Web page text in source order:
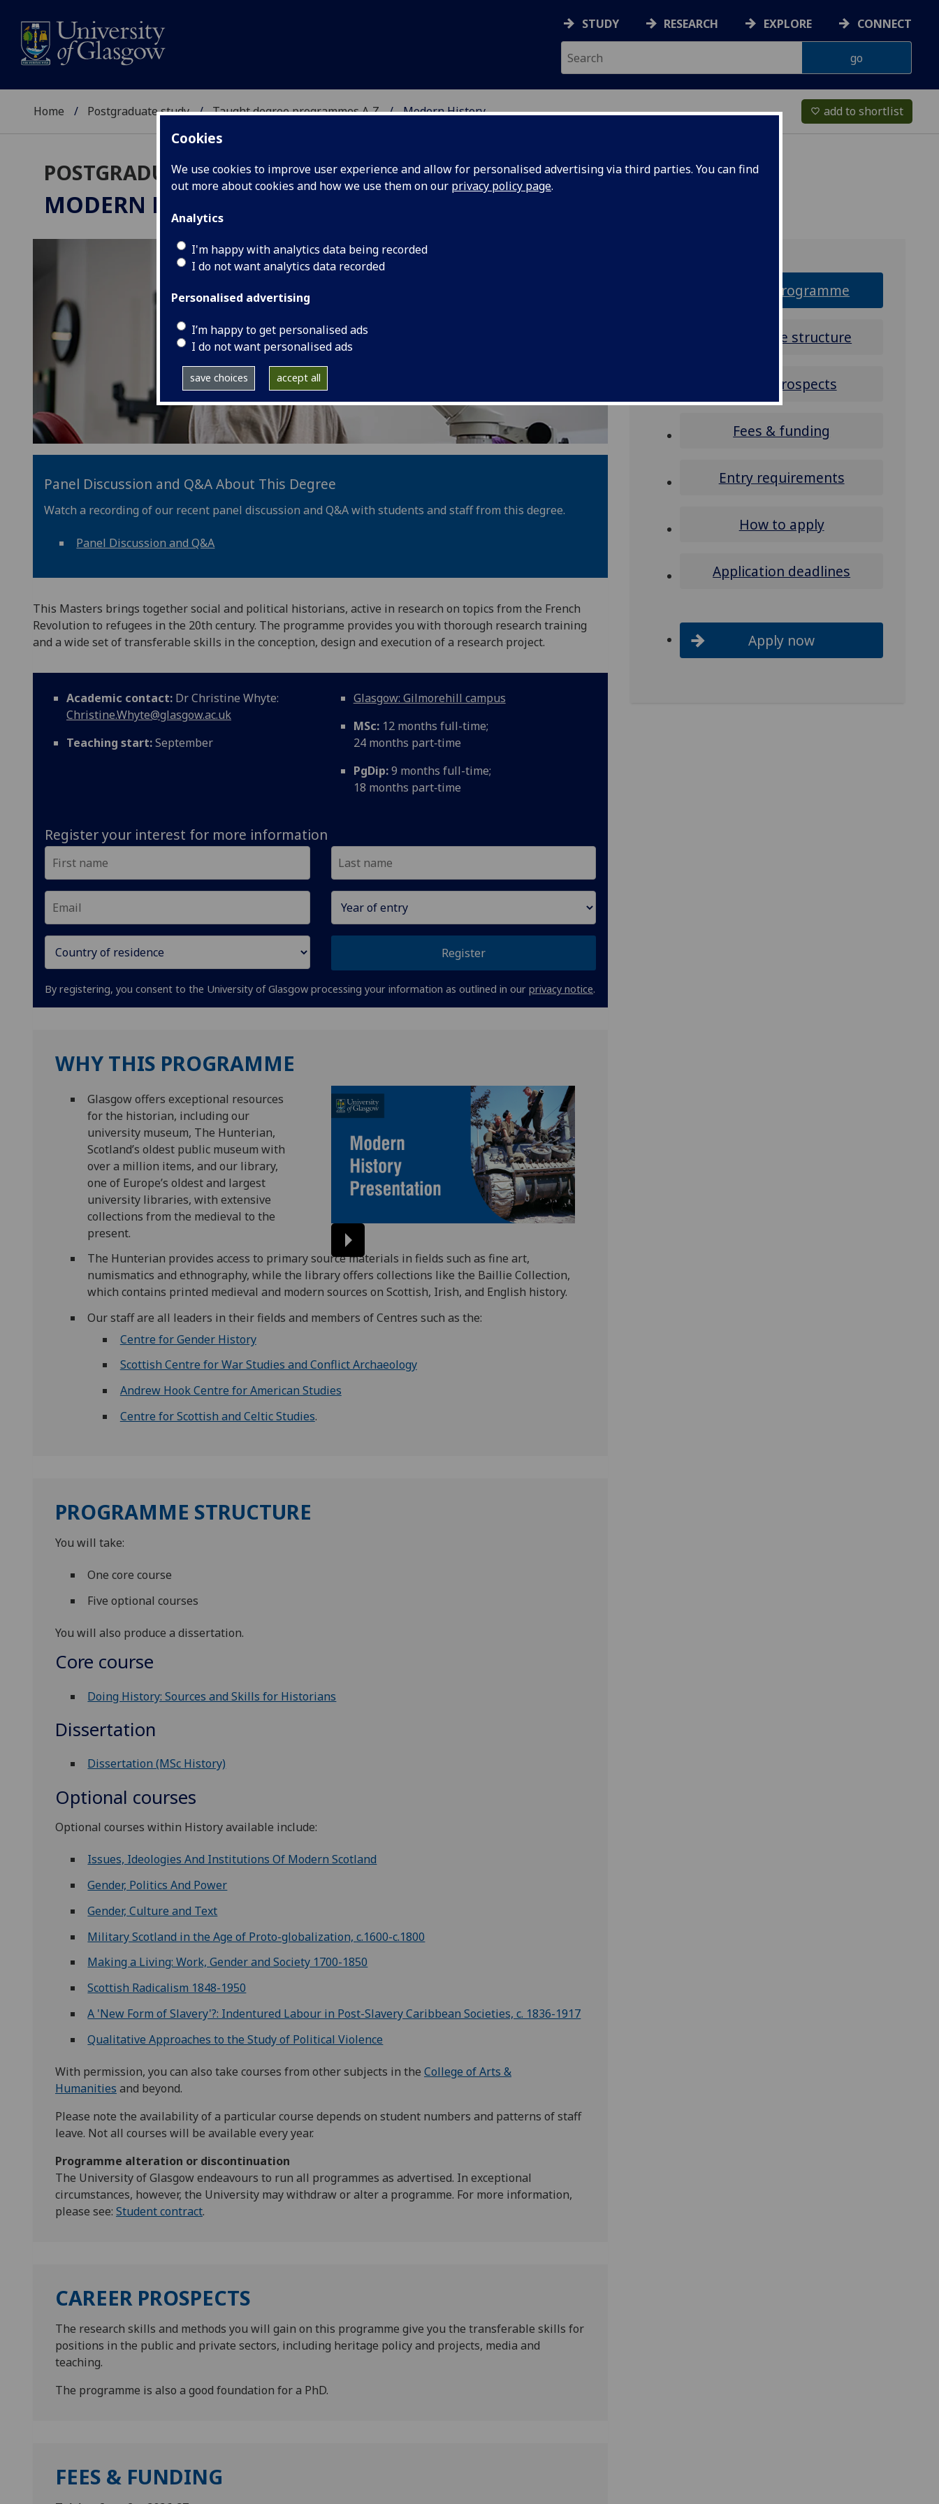
Cookies
We use cookies to improve user experience and allow for personalised advertising via third parties. You can find
out more about cookies and how we use them on our privacy policy page.
Analytics
I'm happy with analytics data being recorded
I do not want analytics data recorded
Personalised advertising
I’m happy to get personalised ads
I do not want personalised ads
save choices accept all
STUDY RESEARCH EXPLORE CONNECT
Home Postgraduate study Taught degree programmes A‑Z Modern History favorite_border add to shortlist
POSTGRADUATE TAUGHT
MODERN HISTORY
Panel Discussion and Q&A About This Degree
Watch a recording of our recent panel discussion and Q&A with students and staff from this degree.
Panel Discussion and Q&A
This Masters brings together social and political historians, active in research on topics from the French
Revolution to refugees in the 20th century. The programme provides you with thorough research training
and a wide set of transferable skills in the conception, design and execution of a research project.
Academic contact: Dr Christine Whyte:
Christine.Whyte@glasgow.ac.uk
Teaching start:September
Glasgow: Gilmorehill campus
MSc:12 months full-time;
24 months part‑time
PgDip:9 months full-time;
18 months part‑time
Register your interest for more information
Register
By registering, you consent to the University of Glasgow processing your information as outlined in our privacy notice.
WHY THIS PROGRAMME
Glasgow offers exceptional resources
for the historian, including our
university museum, The Hunterian,
Scotland’s oldest public museum with
over a million items, and our library,
one of Europe’s oldest and largest
university libraries, with extensive
collections from the medieval to the
present.
The Hunterian provides access to primary source materials in fields such as fine art,
numismatics and ethnography, while the library offers collections like the Baillie Collection,
which contains printed medieval and modern sources on Scottish, Irish, and English history.
Our staff are all leaders in their fields and members of Centres such as the:
Centre for Gender History
Scottish Centre for War Studies and Conflict Archaeology
Andrew Hook Centre for American Studies
Centre for Scottish and Celtic Studies.
PROGRAMME STRUCTURE
You will take:
One core course
Five optional courses
You will also produce a dissertation.
Core course
Doing History: Sources and Skills for Historians
Dissertation
Dissertation (MSc History)
Optional courses
Optional courses within History available include:
Issues, Ideologies And Institutions Of Modern Scotland
Gender, Politics And Power
Gender, Culture and Text
Military Scotland in the Age of Proto-globalization, c.1600-c.1800
Making a Living: Work, Gender and Society 1700-1850
Scottish Radicalism 1848-1950
A 'New Form of Slavery'?: Indentured Labour in Post-Slavery Caribbean Societies, c. 1836-1917
Qualitative Approaches to the Study of Political Violence
With permission, you can also take courses from other subjects in the College of Arts &
Humanities and beyond.
Please note the availability of a particular course depends on student numbers and patterns of staff
leave. Not all courses will be available every year.
Programme alteration or discontinuation
The University of Glasgow endeavours to run all programmes as advertised. In exceptional
circumstances, however, the University may withdraw or alter a programme. For more information,
please see: Student contract.
CAREER PROSPECTS
The research skills and methods you will gain on this programme give you the transferable skills for
positions in the public and private sectors, including heritage policy and projects, media and
teaching.
The programme is also a good foundation for a PhD.
FEES & FUNDING
Why this programme
Programme structure
Career prospects
Fees & funding
Entry requirements
How to apply
Application deadlines
Apply now